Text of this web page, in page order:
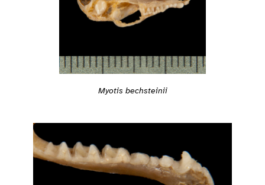
Myotis bechsteinii